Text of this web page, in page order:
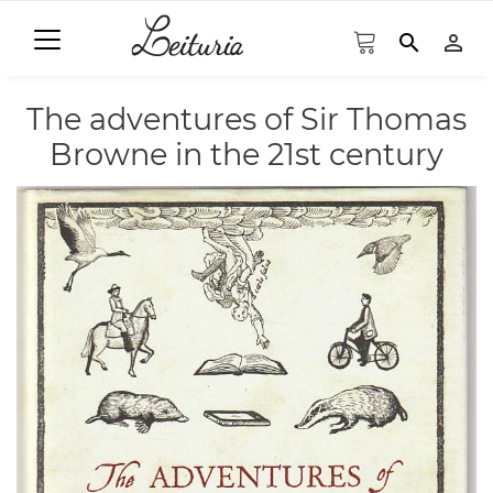
search person_outline
The adventures of Sir Thomas
Browne in the 21st century